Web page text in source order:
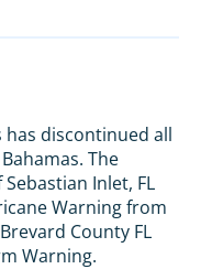
discontinued all
The
Inlet, FL
Warning from
County FL
Warning.